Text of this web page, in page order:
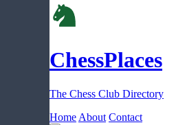
ChessPlaces
The Chess Club Directory
Home About Contact